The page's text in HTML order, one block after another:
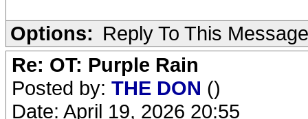
Options: Reply To This Message
Re: OT: Purple Rain
Posted by: THE DON ()
Date: April 19, 2026 20:55